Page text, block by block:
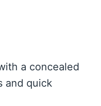
a concealed
and quick